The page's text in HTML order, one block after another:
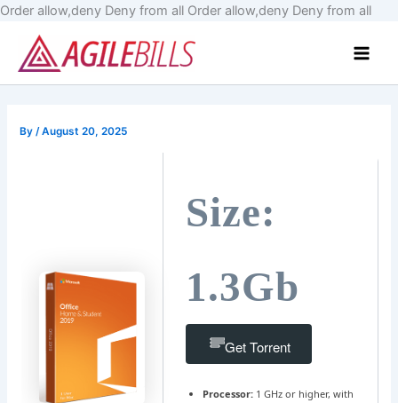
Order allow,deny Deny from all Order allow,deny Deny from allSkip
By/August 20, 2025
Size:
1.3Gb
Get Torrent
Processor:1 GHz or higher, with